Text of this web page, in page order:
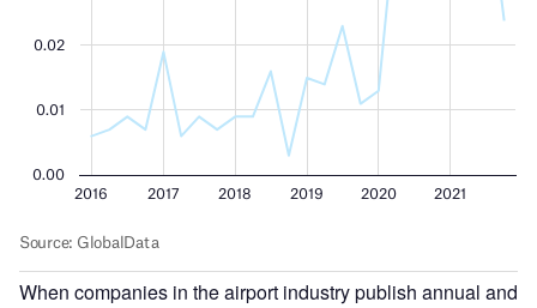
When companies in the airport industry publish annual and